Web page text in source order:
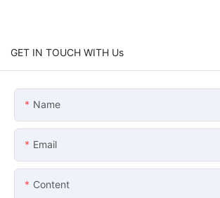
GET IN TOUCH WITH Us
Name
Email
Content